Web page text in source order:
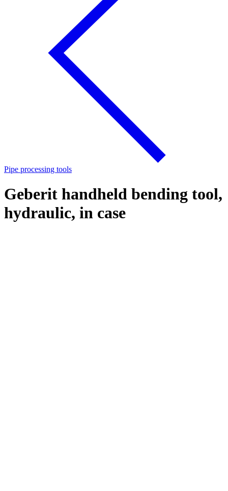
Pipe processing tools
Geberit handheld bending tool,
hydraulic, in case